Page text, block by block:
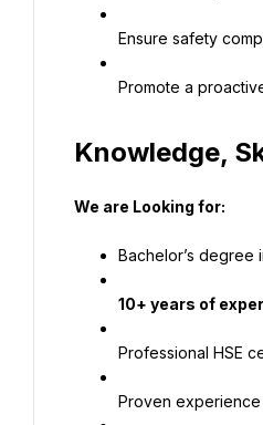
Ensure safety
Promote a
Knowledge,
We are Looking for:
Bachelor’s degree
10+ years of
Professional HSE
Proven experience